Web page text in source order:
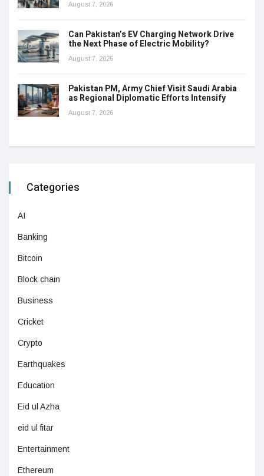
August 7, 2026
Can Pakistan’s EV Charging Network Drive
the Next Phase of Electric Mobility?
August 7, 2026
Pakistan PM, Army Chief Visit Saudi Arabia
as Regional Diplomatic Efforts Intensify
August 7, 2026
Categories
AI
Banking
Bitcoin
Block chain
Business
Cricket
Crypto
Earthquakes
Education
Eid ul Azha
eid ul fitar
Entertainment
Ethereum